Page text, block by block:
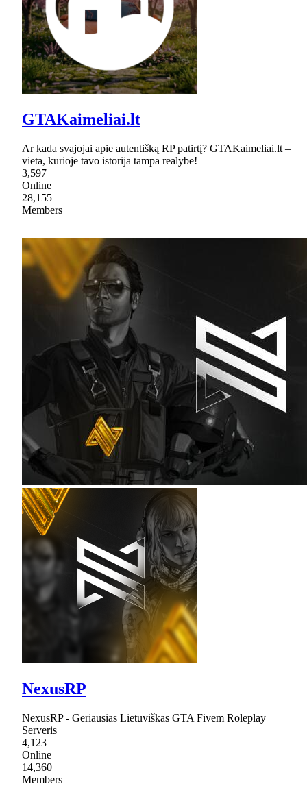
GTAKaimeliai.lt
Ar kada svajojai apie autentišką RP patirtį? GTAKaimeliai.lt –
vieta, kurioje tavo istorija tampa realybe!
3,597
Online
28,155
Members
NexusRP
NexusRP - Geriausias Lietuviškas GTA Fivem Roleplay
Serveris
4,123
Online
14,360
Members